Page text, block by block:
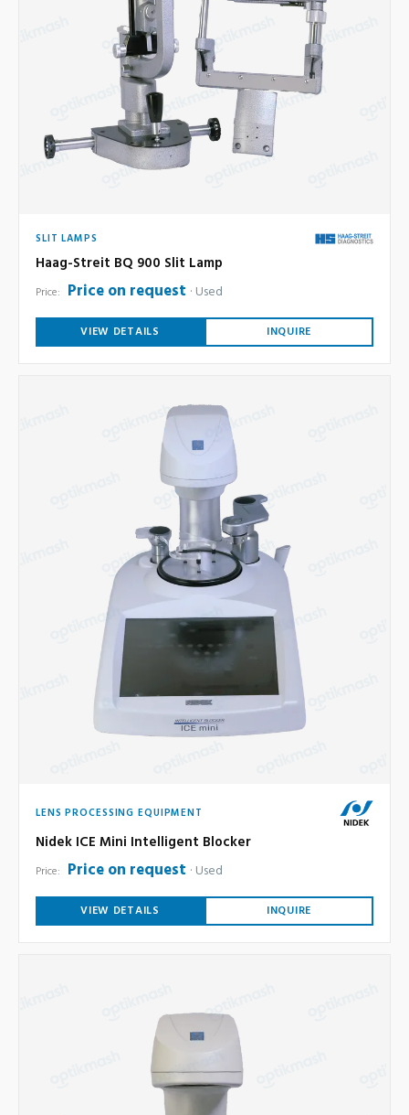
SLIT LAMPS
Haag-Streit BQ 900 Slit Lamp
Price: Price on request Used
VIEW DETAILS INQUIRE
LENS PROCESSING EQUIPMENT
Nidek ICE Mini Intelligent Blocker
Price: Price on request Used
VIEW DETAILS INQUIRE